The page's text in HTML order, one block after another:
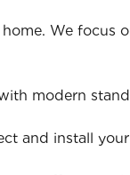
We focus
modern
and install